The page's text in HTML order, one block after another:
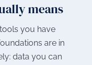
means
you have
are in
data you can